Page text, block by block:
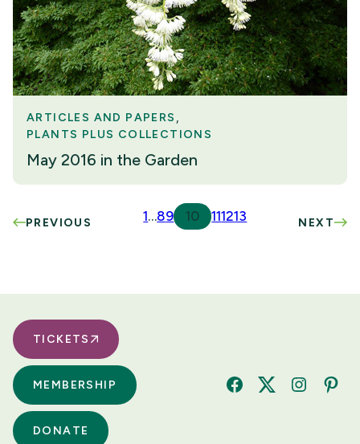
ARTICLES AND PAPERS
PLANTS PLUS COLLECTIONS
May 2016 in the Garden
PREVIOUS 1…89 10 111213 NEXT
TICKETS
MEMBERSHIP
DONATE
FacebookTwitterInstagram